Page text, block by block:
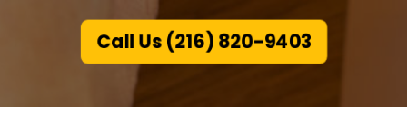
Call Us (216) 820-9403